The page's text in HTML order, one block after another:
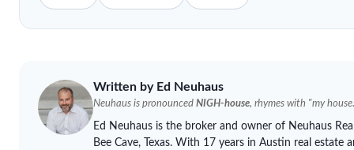
Written by Ed Neuhaus
Neuhaus is pronounced NIGH-house, rhymes with "my
Ed Neuhaus is the broker and owner of Neuhaus
Bee Cave, Texas. With 17 years in Austin real